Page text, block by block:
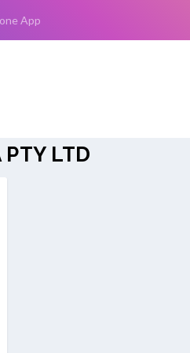
App
LTD